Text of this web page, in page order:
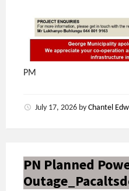
PM
July 17, 2026 by Chantel
PN Planned